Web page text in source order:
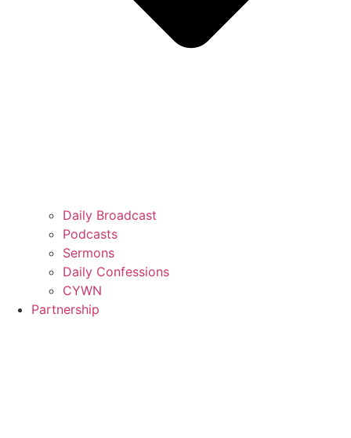
Daily Broadcast
Podcasts
Sermons
Daily Confessions
CYWN
Partnership